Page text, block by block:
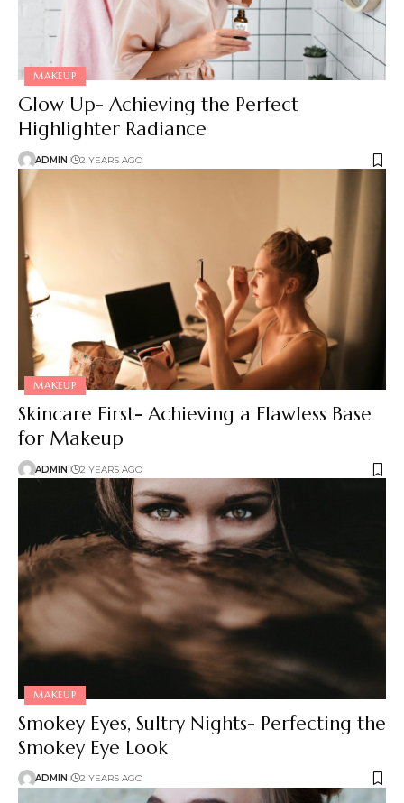
MAKEUP
Glow Up- Achieving the Perfect
Highlighter Radiance
ADMIN 2 YEARS AGO
MAKEUP
Skincare First- Achieving a Flawless Base
for Makeup
ADMIN 2 YEARS AGO
MAKEUP
Smokey Eyes, Sultry Nights- Perfecting the
Smokey Eye Look
ADMIN 2 YEARS AGO